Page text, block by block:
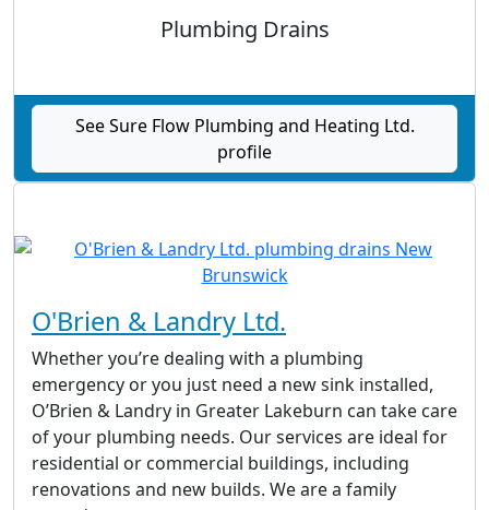
Plumbing Drains
See Sure Flow Plumbing and Heating Ltd.
profile
O'Brien & Landry Ltd.
Whether you’re dealing with a plumbing
emergency or you just need a new sink installed,
O’Brien & Landry in Greater Lakeburn can take care
of your plumbing needs. Our services are ideal for
residential or commercial buildings, including
renovations and new builds. We are a family